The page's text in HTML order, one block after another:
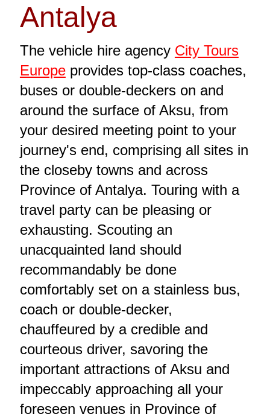
Antalya
The vehicle hire agency City Tours
Europeprovides top-class coaches,
buses or double-deckers on and
around the surface of Aksu, from
your desired meeting point to your
journey's end, comprising all sites in
the closeby towns and across
Province of Antalya. Touring with a
travel party can be pleasing or
exhausting. Scouting an
unacquainted land should
recommandably be done
comfortably set on a stainless bus,
coach or double-decker,
chauffeured by a credible and
courteous driver, savoring the
important attractions of Aksu and
impeccably approaching all your
foreseen venues in Province of